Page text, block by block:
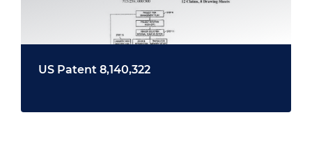
US Patent 8,140,322